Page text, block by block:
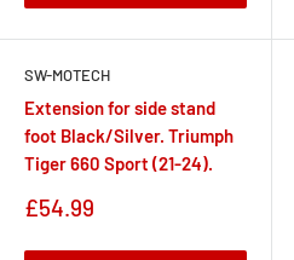
SW-MOTECH
Extension for side stand
foot Black/Silver. Triumph
Tiger 660 Sport (21-24).
Sale
£54.99